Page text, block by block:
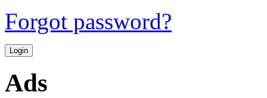
Forgot password?
Ads